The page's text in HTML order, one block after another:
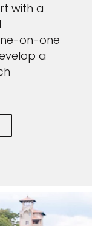
with a
on-one
a